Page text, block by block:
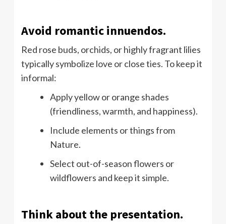
Avoid romantic innuendos.
Red rose buds, orchids, or highly fragrant lilies
typically symbolize love or close ties. To keep it
informal:
Apply yellow or orange shades
(friendliness, warmth, and happiness).
Include elements or things from
Nature.
Select out-of-season flowers or
wildflowers and keep it simple.
Think about the presentation.